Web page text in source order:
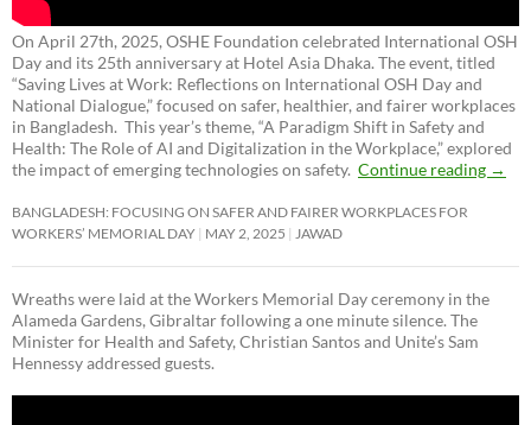
On April 27th, 2025, OSHE Foundation celebrated International OSH
Day and its 25th anniversary at Hotel Asia Dhaka. The event, titled
“Saving Lives at Work: Reflections on International OSH Day and
National Dialogue,”focused on safer, healthier, and fairer workplaces
in Bangladesh. This year’s theme, “A Paradigm Shift in Safety and
Health: The Role of AI and Digitalization in the Workplace,” explored
the impact of emerging technologies on safety. Continue reading →
BANGLADESH: FOCUSING ON SAFER AND FAIRER WORKPLACES FOR
WORKERS’ MEMORIAL DAY MAY 2, 2025 JAWAD
Wreaths were laid at the Workers Memorial Day ceremony in the
Alameda Gardens, Gibraltar following a one minute silence. The
Minister for Health and Safety, Christian Santos and Unite’s Sam
Hennessy addressed guests.